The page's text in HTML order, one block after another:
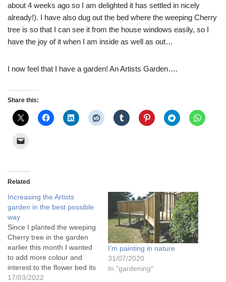
about 4 weeks ago so I am delighted it has settled in nicely
already!). I have also dug out the bed where the weeping Cherry
tree is so that I can see it from the house windows easily, so I
have the joy of it when I am inside as well as out…
I now feel that I have a garden! An Artists Garden….
Share this:
Related
Increasing the Artists
garden in the best possible
way
Since I planted the weeping
Cherry tree in the garden
earlier this month I wanted
to add more colour and
interest to the flower bed its
in, so this week making the
17/03/2022
I’m painting in nature
31/07/2020
In "gardening"